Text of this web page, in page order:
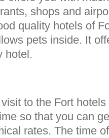
shops and
quality hotels of
pets inside. It
hotel.
to the Fort
so that you can
rates. The time